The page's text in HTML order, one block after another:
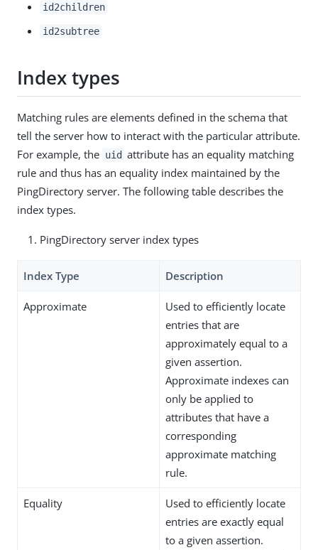
id2children
id2subtree
Index types
Matching rules are elements defined in the schema that
tell the server how to interact with the particular attribute.
For example, the uid attribute has an equality matching
rule and thus has an equality index maintained by the
PingDirectory server. The following table describes the
index types.
PingDirectory server index types
Index Type Description
Approximate
Used to efficiently locate
entries that are
approximately equal to a
given assertion.
Approximate indexes can
only be applied to
attributes that have a
corresponding
approximate matching
rule.
Equality
Used to efficiently locate
entries are exactly equal
to a given assertion.